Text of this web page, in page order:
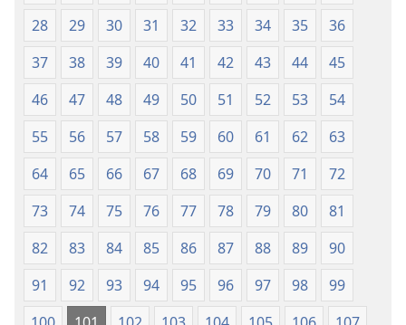
28
29 30 31 32 33 34 35
36
37
38 39 40 41 42 43 44
45
46
47 48 49 50 51 52 53
54
55
56 57 58 59 60 61 62
63
64
65 66 67 68 69 70 71
72
73
74 75 76 77 78 79 80
81
82
83 84 85 86 87 88 89
90
91
92 93 94 95 96 97 98
99